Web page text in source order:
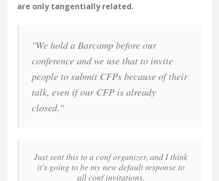
are only tangentially related.
"We hold a Barcamp before our
conference and we use that to invite
people to submit CFPs because of their
talk, even if our CFP is already
closed."
Just sent this to a conf organizer, and I think
it's going to be my new default response to
all conf invitations.